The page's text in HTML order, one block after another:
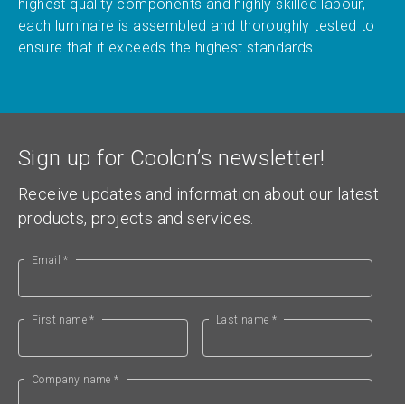
highest quality components and highly skilled labour,
each luminaire is assembled and thoroughly tested to
ensure that it exceeds the highest standards.
Sign up for Coolon’s newsletter!
Receive updates and information about our latest
products, projects and services.
Email *
First name * Last name *
Company name *